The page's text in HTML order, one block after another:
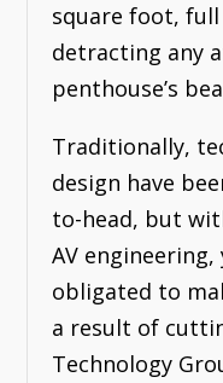
square foot,
detracting any
penthouse’s
Traditionally,
design have
to-head, but
AV engineering,
obligated to
a result of
Technology